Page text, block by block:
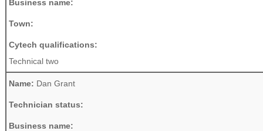
Business name:
Town:
Cytech qualifications:
Technical two
Name: Dan Grant
Technician status:
Business name: